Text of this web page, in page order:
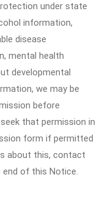
under state
information,
disease
mental health
developmental
we may be
before
that permission in
form if permitted
about this, contact
end of this Notice.